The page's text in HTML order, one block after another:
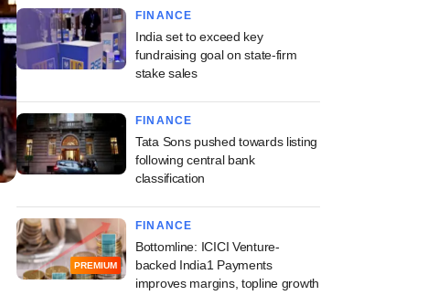
FINANCE
India set to exceed key
fundraising goal on state-firm
stake sales
FINANCE
Tata Sons pushed towards listing
following central bank
classification
PREMIUM
FINANCE
Bottomline: ICICI Venture-
backed India1 Payments
improves margins, topline growth